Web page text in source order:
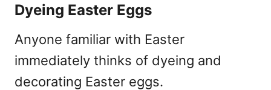
Dyeing Easter Eggs
Anyone familiar with Easter
immediately thinks of dyeing and
decorating Easter eggs.